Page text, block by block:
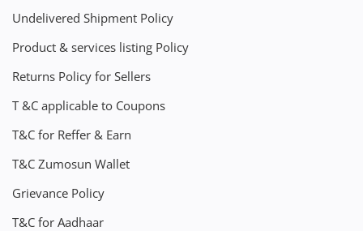
Undelivered Shipment Policy
Product & services listing Policy
Returns Policy for Sellers
T &C applicable to Coupons
T&C for Reffer & Earn
T&C Zumosun Wallet
Grievance Policy
T&C for Aadhaar